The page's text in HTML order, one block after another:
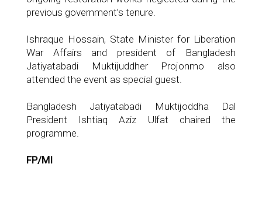
previous government’s tenure.
Ishraque Hossain, State Minister for Liberation
War Affairs and president of Bangladesh
Jatiyatabadi Muktijuddher Projonmo also
attended the event as special guest.
Bangladesh Jatiyatabadi Muktijoddha Dal
President Ishtiaq Aziz Ulfat chaired the
programme.
FP/MI